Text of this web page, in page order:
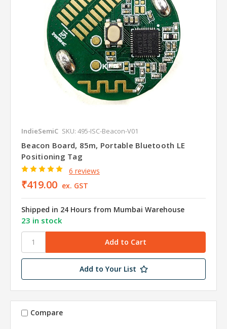
IndieSemiC SKU: 495-ISC-Beacon-V01
Beacon Board, 85m, Portable Bluetooth LE
Positioning Tag
6 reviews
₹419.00 ex. GST
Shipped in 24 Hours from Mumbai Warehouse
23 in stock
Add to Your List
Compare